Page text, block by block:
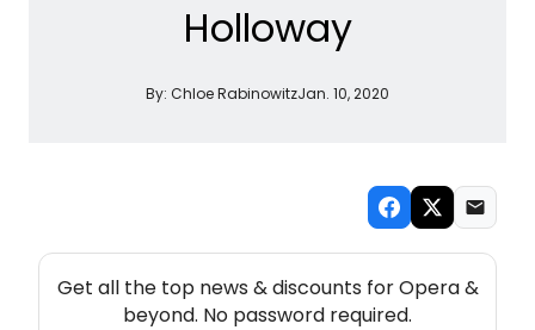
Holloway
By: Chloe RabinowitzJan. 10, 2020
Get all the top news & discounts for Opera &
beyond. No password required.